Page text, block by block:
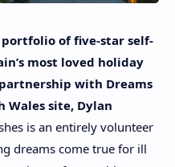
portfolio of five-star self-
most loved holiday
with Dreams
Wales site, Dylan
is an entirely volunteer
dreams come true for ill